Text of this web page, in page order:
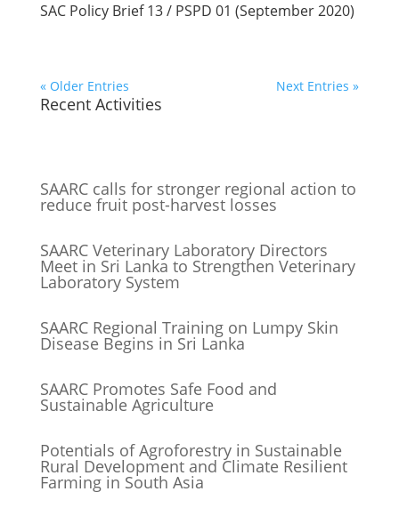
SAC Policy Brief 13 / PSPD 01 (September 2020)
« Older Entries Next Entries »
Recent Activities
SAARC calls for stronger regional action to
reduce fruit post-harvest losses
SAARC Veterinary Laboratory Directors
Meet in Sri Lanka to Strengthen Veterinary
Laboratory System
SAARC Regional Training on Lumpy Skin
Disease Begins in Sri Lanka
SAARC Promotes Safe Food and
Sustainable Agriculture
Potentials of Agroforestry in Sustainable
Rural Development and Climate Resilient
Farming in South Asia